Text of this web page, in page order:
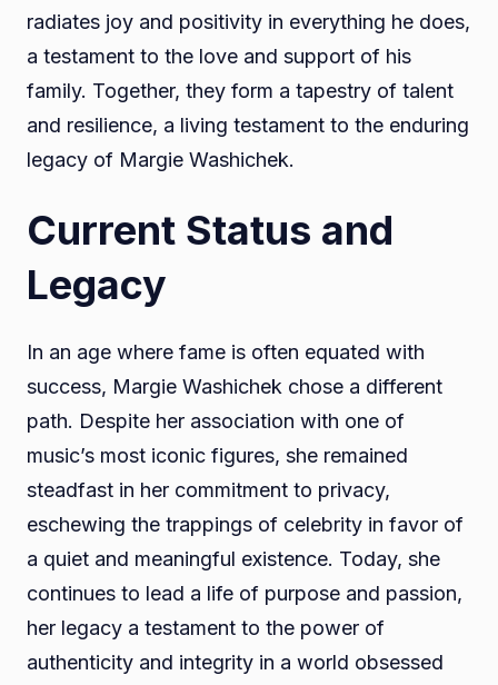
radiates joy and positivity in everything he does,
a testament to the love and support of his
family. Together, they form a tapestry of talent
and resilience, a living testament to the enduring
legacy of Margie Washichek.
Current Status and
Legacy
In an age where fame is often equated with
success, Margie Washichek chose a different
path. Despite her association with one of
music’s most iconic figures, she remained
steadfast in her commitment to privacy,
eschewing the trappings of celebrity in favor of
a quiet and meaningful existence. Today, she
continues to lead a life of purpose and passion,
her legacy a testament to the power of
authenticity and integrity in a world obsessed